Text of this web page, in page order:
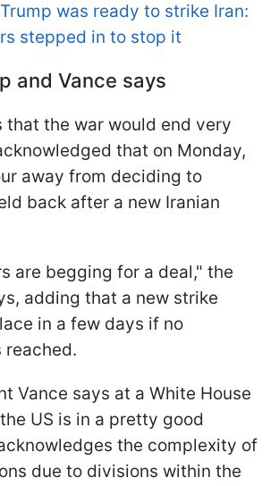
Trump was ready to strike Iran:
stepped in to stop it
and Vance says
that the war would end very
that on Monday,
away from deciding to
back after a new Iranian
are begging for a deal," the
adding that a new strike
in a few days if no
reached.
Vance says at a White House
US is in a pretty good
the complexity of
due to divisions within the